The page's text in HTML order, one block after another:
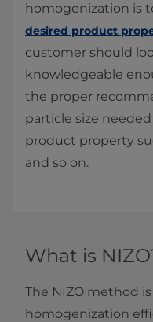
homogenization is
desired product
customer should
knowledgeable
the proper
particle size
product property
and so on.
What is
The NIZO method
homogenization